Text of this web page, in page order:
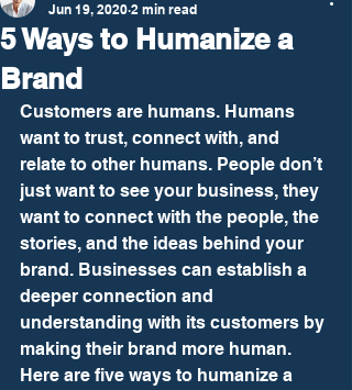
5 Ways to Humanize a
Brand
Jun 19, 2020 2 min read
Customers are humans. Humans
want to trust, connect with, and
relate to other humans. People don’t
just want to see your business, they
want to connect with the people, the
stories, and the ideas behind your
brand. Businesses can establish a
deeper connection and
understanding with its customers by
making their brand more human.
Here are five ways to humanize a